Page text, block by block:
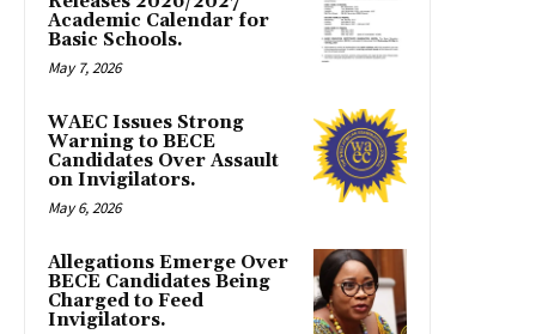
Academic Calendar for
Basic Schools.
May 7, 2026
WAEC Issues Strong
Warning to BECE
Candidates Over Assault
on Invigilators.
May 6, 2026
Allegations Emerge Over
BECE Candidates Being
Charged to Feed
Invigilators.